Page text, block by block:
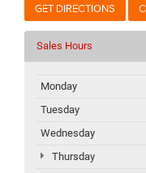
GET DIRECTIONS
Sales Hours
Monday
Tuesday
Wednesday
Thursday